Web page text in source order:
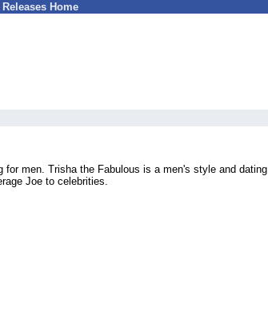
Releases Home
men. Trisha the Fabulous is a men's style and dating
Joe to celebrities.